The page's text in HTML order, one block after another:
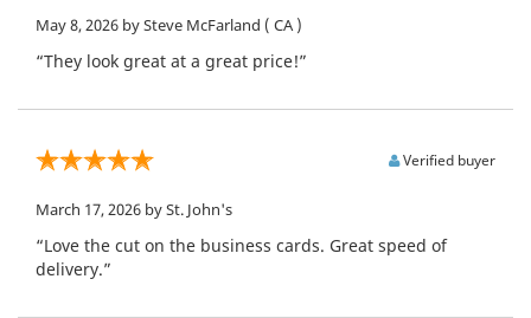
May 8, 2026 by Steve McFarland ( CA )
“They look great at a great price!”
Verified buyer
March 17, 2026 by St. John's
“Love the cut on the business cards. Great speed of
delivery.”